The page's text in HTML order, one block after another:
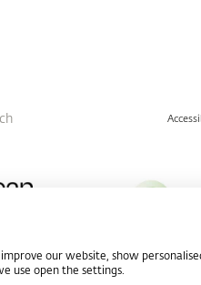
our website, show
use open the settings.